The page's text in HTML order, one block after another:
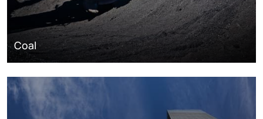
Coal